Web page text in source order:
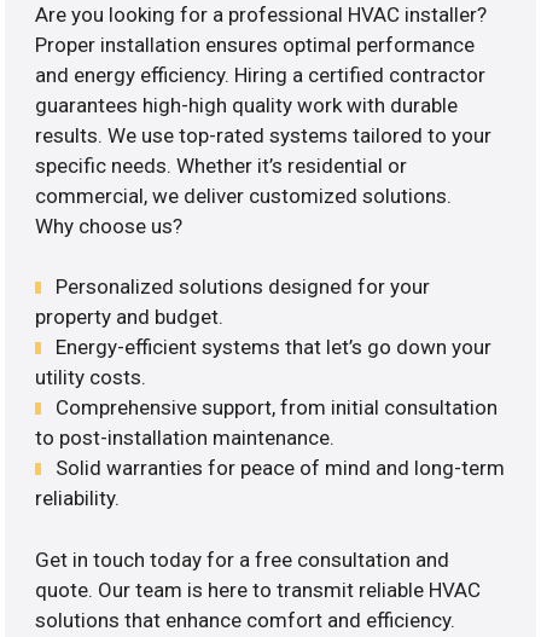
Are you looking for a professional HVAC installer?
Proper installation ensures optimal performance
and energy efficiency. Hiring a certified contractor
guarantees high-high quality work with durable
results. We use top-rated systems tailored to your
specific needs. Whether it’s residential or
commercial, we deliver customized solutions.
Why choose us?
Personalized solutions designed for your
property and budget.
Energy-efficient systems that let’s go down your
utility costs.
Comprehensive support, from initial consultation
to post-installation maintenance.
Solid warranties for peace of mind and long-term
reliability.
Get in touch today for a free consultation and
quote. Our team is here to transmit reliable HVAC
solutions that enhance comfort and efficiency.